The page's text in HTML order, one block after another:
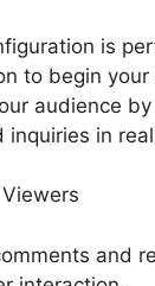
is
to begin
audience
inquiries in
and